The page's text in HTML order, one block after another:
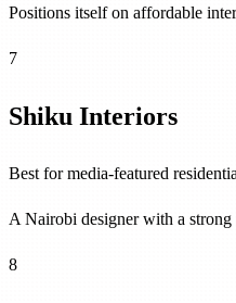
Positions itself on affordable
7
Shiku Interiors
Best for media-featured
A Nairobi designer with a
8